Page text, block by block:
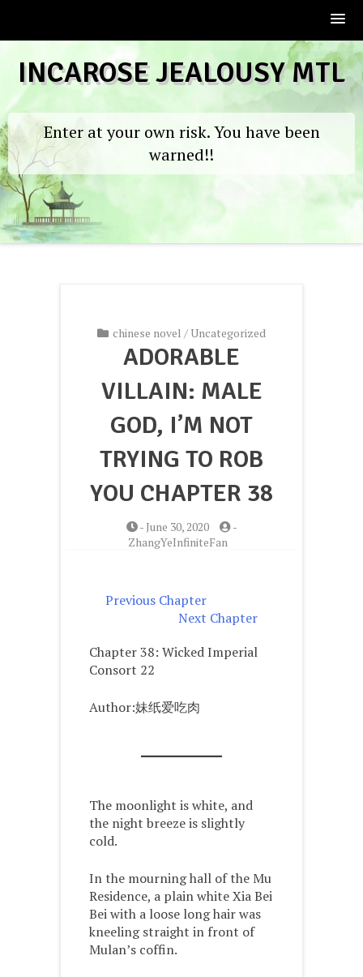
content
INCAROSE JEALOUSY MTL
Enter at your own risk. You have been
warned!!
chinese novel / Uncategorized
ADORABLE
VILLAIN: MALE
GOD, I’M NOT
TRYING TO ROB
YOU CHAPTER 38
- June 30, 2020
-
ZhangYeInfiniteFan
Previous Chapter
Next Chapter
Chapter 38: Wicked Imperial
Consort 22
Author:妹纸爱吃肉
The moonlight is white, and
the night breeze is slightly
cold.
In the mourning hall of the Mu
Residence, a plain white Xia Bei
Bei with a loose long hair was
kneeling straight in front of
Mulan’s coffin.